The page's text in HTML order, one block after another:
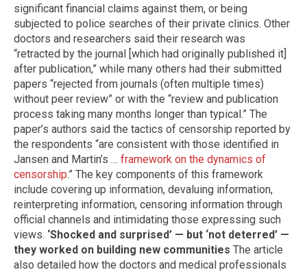
significant financial claims against them, or being
subjected to police searches of their private clinics. Other
doctors and researchers said their research was
“retracted by the journal [which had originally published it]
after publication,” while many others had their submitted
papers “rejected from journals (often multiple times)
without peer review” or with the “review and publication
process taking many months longer than typical.” The
paper’s authors said the tactics of censorship reported by
the respondents “are consistent with those identified in
Jansen and Martin’s … framework on the dynamics of
censorship.” The key components of this framework
include covering up information, devaluing information,
reinterpreting information, censoring information through
official channels and intimidating those expressing such
views. ‘Shocked and surprised’ — but ‘not deterred’ —
they worked on building new communities The article
also detailed how the doctors and medical professionals